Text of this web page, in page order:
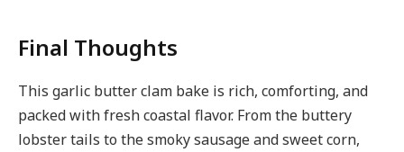
Final Thoughts
This garlic butter clam bake is rich, comforting, and
packed with fresh coastal flavor. From the buttery
lobster tails to the smoky sausage and sweet corn,